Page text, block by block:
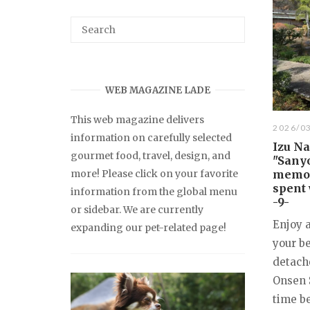
2026/
Izu
spent
-9-
Enjoy
your
time
WEB MAGAZINE LADE
This web magazine delivers
information on carefully selected
gourmet food, travel, design, and
more! Please click on your favorite
information from the global menu
or sidebar. We are currently
expanding our pet-related page!